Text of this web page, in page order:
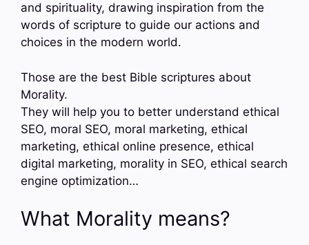
and spirituality, drawing inspiration from the
words of scripture to guide our actions and
choices in the modern world.
Those are the best Bible scriptures about
Morality.
They will help you to better understand ethical
SEO, moral SEO, moral marketing, ethical
marketing, ethical online presence, ethical
digital marketing, morality in SEO, ethical search
engine optimization…
What Morality means?